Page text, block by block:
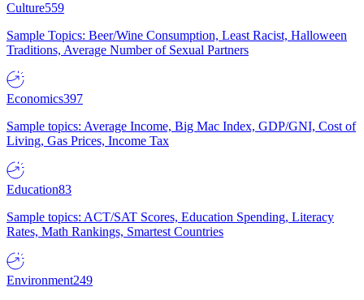
Culture559
Sample Topics: Beer/Wine Consumption, Least Racist, Halloween
Traditions, Average Number of Sexual Partners
Economics397
Sample topics: Average Income, Big Mac Index, GDP/GNI, Cost of
Living, Gas Prices, Income Tax
Education83
Sample topics: ACT/SAT Scores, Education Spending, Literacy
Rates, Math Rankings, Smartest Countries
Environment249